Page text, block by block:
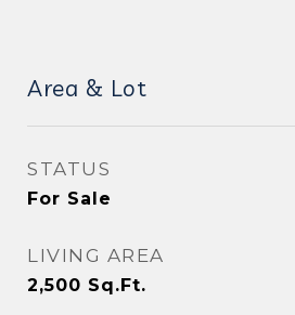
Area & Lot
STATUS
For Sale
LIVING AREA
2,500 Sq.Ft.